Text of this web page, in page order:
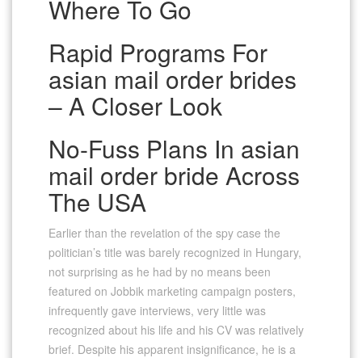
Where To Go
Rapid Programs For
asian mail order brides
– A Closer Look
No-Fuss Plans In asian
mail order bride Across
The USA
Earlier than the revelation of the spy case the
politician’s title was barely recognized in Hungary,
not surprising as he had by no means been
featured on Jobbik marketing campaign posters,
infrequently gave interviews, very little was
recognized about his life and his CV was relatively
brief. Despite his apparent insignificance, he is a